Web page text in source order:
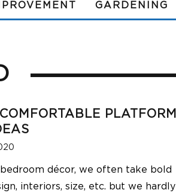
GARDENING
PLATFORM
décor, we often take bold
interiors, size, etc. but we hardly